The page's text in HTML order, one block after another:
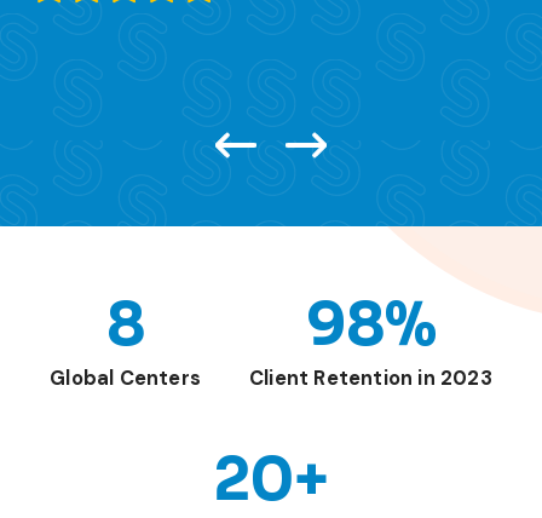
8
Global Centers
98%
Client Retention in 2023
20+